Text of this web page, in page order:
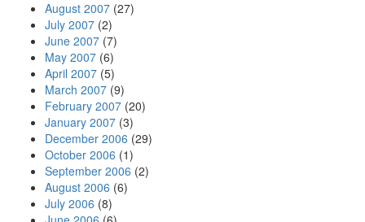
August 2007 (27)
July 2007 (2)
June 2007 (7)
May 2007 (6)
April 2007 (5)
March 2007 (9)
February 2007 (20)
January 2007 (3)
December 2006 (29)
October 2006 (1)
September 2006 (2)
August 2006 (6)
July 2006 (8)